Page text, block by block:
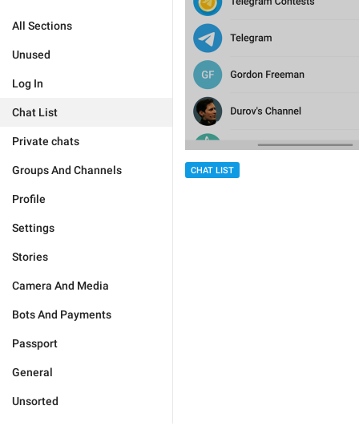
All Sections
Unused
Log In
Chat List
Private chats
Groups And Channels
Profile
Settings
Stories
Camera And Media
Bots And Payments
Passport
General
Unsorted
CHAT LIST